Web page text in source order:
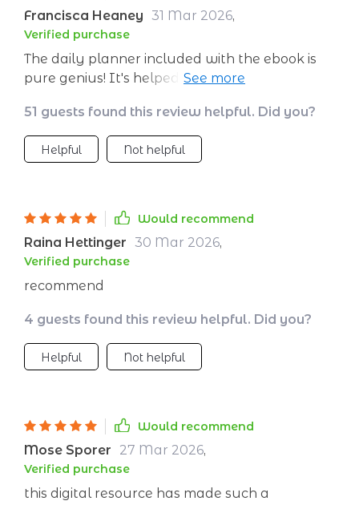
Francisca Heaney 31 Mar 2026,
Verified purchase
The daily planner included with the ebook is
pure genius! It's helped me track my progress
growth.
51 guests found this review helpful. Did you?
Helpful Not helpful
Would recommend
Raina Hettinger 30 Mar 2026,
Verified purchase
recommend
4 guests found this review helpful. Did you?
Helpful Not helpful
Would recommend
Mose Sporer 27 Mar 2026,
Verified purchase
this digital resource has made such a